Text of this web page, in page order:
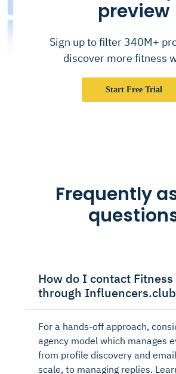
preview
Sign up to filter 340M+
discover more fitness
Start Free Trial
Frequently
How do I contact
through
For a hands-off approach,
agency model which manages
from profile discovery and
scale, to managing replies.